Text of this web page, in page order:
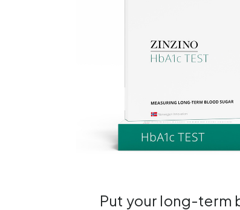
Put your long-term